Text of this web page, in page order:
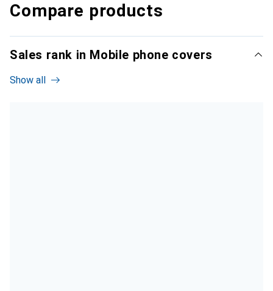
Compare products
Sales rank in Mobile phone covers
Show all